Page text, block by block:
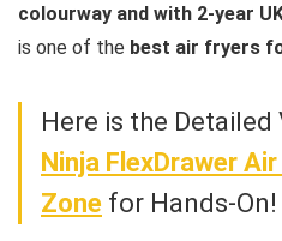
colourway and with 2-year
is one of the best air fryers
Here is the
Ninja FlexDrawer
Zone for Hands-On!